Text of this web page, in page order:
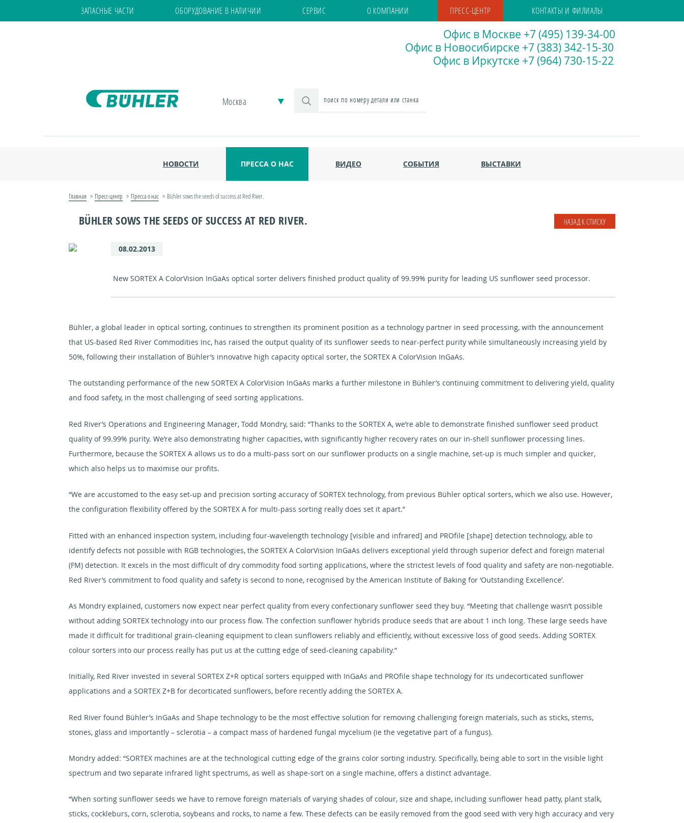
ЗАПАСНЫЕ ЧАСТИ ОБОРУДОВАНИЕ В НАЛИЧИИ СЕРВИС О КОМПАНИИ ПРЕСС-ЦЕНТР КОНТАКТЫ И ФИЛИАЛЫ
Офис в Москве +7 (495) 139-34-00
Офис в Новосибирске +7 (383) 342-15-30
Офис в Иркутске +7 (964) 730-15-22
Москва
НОВОСТИ ПРЕССА О НАС ВИДЕО СОБЫТИЯ ВЫСТАВКИ
Главная Пресс-центр Пресса о нас Bühler sows the seeds of success at Red River.
BÜHLER SOWS THE SEEDS OF SUCCESS AT RED RIVER. НАЗАД К СПИСКУ
08.02.2013
New SORTEX A ColorVision InGaAs optical sorter delivers finished product quality of 99.99% purity for leading US sunflower seed processor.
Bühler, a global leader in optical sorting, continues to strengthen its prominent position as a technology partner in seed processing, with the announcement
that US-based Red River Commodities Inc, has raised the output quality of its sunflower seeds to near-perfect purity while simultaneously increasing yield by
50%, following their installation of Bühler’s innovative high capacity optical sorter, the SORTEX A ColorVision InGaAs.
The outstanding performance of the new SORTEX A ColorVision InGaAs marks a further milestone in Bühler’s continuing commitment to delivering yield, quality
and food safety, in the most challenging of seed sorting applications.
Red River’s Operations and Engineering Manager, Todd Mondry, said: “Thanks to the SORTEX A, we’re able to demonstrate finished sunflower seed product
quality of 99.99% purity. We’re also demonstrating higher capacities, with significantly higher recovery rates on our in-shell sunflower processing lines.
Furthermore, because the SORTEX A allows us to do a multi-pass sort on our sunflower products on a single machine, set-up is much simpler and quicker,
which also helps us to maximise our profits.
“We are accustomed to the easy set-up and precision sorting accuracy of SORTEX technology, from previous Bühler optical sorters, which we also use. However,
the configuration flexibility offered by the SORTEX A for multi-pass sorting really does set it apart.”
Fitted with an enhanced inspection system, including four-wavelength technology [visible and infrared] and PROfile [shape] detection technology, able to
identify defects not possible with RGB technologies, the SORTEX A ColorVision InGaAs delivers exceptional yield through superior defect and foreign material
(FM) detection. It excels in the most difficult of dry commodity food sorting applications, where the strictest levels of food quality and safety are non-negotiable.
Red River’s commitment to food quality and safety is second to none, recognised by the American Institute of Baking for ‘Outstanding Excellence’.
As Mondry explained, customers now expect near perfect quality from every confectionary sunflower seed they buy. “Meeting that challenge wasn’t possible
without adding SORTEX technology into our process flow. The confection sunflower hybrids produce seeds that are about 1 inch long. These large seeds have
made it difficult for traditional grain-cleaning equipment to clean sunflowers reliably and efficiently, without excessive loss of good seeds. Adding SORTEX
colour sorters into our process really has put us at the cutting edge of seed-cleaning capability.”
Initially, Red River invested in several SORTEX Z+R optical sorters equipped with InGaAs and PROfile shape technology for its undecorticated sunflower
applications and a SORTEX Z+B for decorticated sunflowers, before recently adding the SORTEX A.
Red River found Bühler’s InGaAs and Shape technology to be the most effective solution for removing challenging foreign materials, such as sticks, stems,
stones, glass and importantly – sclerotia – a compact mass of hardened fungal mycelium (ie the vegetative part of a fungus).
Mondry added: “SORTEX machines are at the technological cutting edge of the grains color sorting industry. Specifically, being able to sort in the visible light
spectrum and two separate infrared light spectrums, as well as shape-sort on a single machine, offers a distinct advantage.
“When sorting sunflower seeds we have to remove foreign materials of varying shades of colour, size and shape, including sunflower head patty, plant stalk,
sticks, cockleburs, corn, sclerotia, soybeans and rocks, to name a few. These defects can be easily removed from the good seed with very high accuracy and very